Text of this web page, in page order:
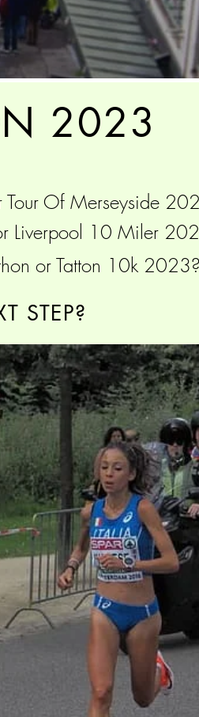
2023
Of Merseyside
Liverpool 10 Miler
or Tatton 10k 2023?
STEP?